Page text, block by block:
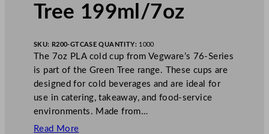
Tree 199ml/7oz
SKU: R200-GTCASE QUANTITY: 1000
The 7oz PLA cold cup from Vegware’s 76-Series
is part of the Green Tree range. These cups are
designed for cold beverages and are ideal for
use in catering, takeaway, and food-service
environments. Made from…
Read More